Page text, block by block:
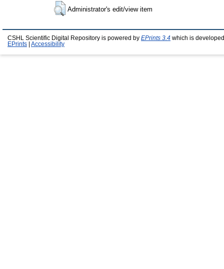
Administrator's edit/view item
CSHL Scientific Digital Repository is powered by EPrints 3.4 which is
EPrints
Accessibility